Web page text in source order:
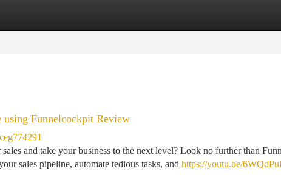
Funnelcockpit Review
and take your business to the next level? Look no further than
sales pipeline, automate tedious tasks, and https://youtu.be/